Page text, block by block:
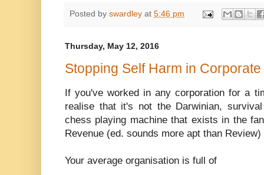
Posted by swardley at 5:46 pm
Thursday, May 12, 2016
Stopping Self Harm in Corporate
If you've worked in any corporation for a
realise that it's not the Darwinian,
chess playing machine that exists in the
Revenue (ed. sounds more apt than Review)
Your average organisation is full of